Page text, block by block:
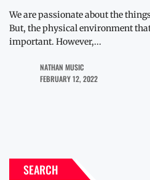
We are passionate about the
But, the physical environment
important. However,...
NATHAN MUSIC
FEBRUARY 12, 2022
SEARCH